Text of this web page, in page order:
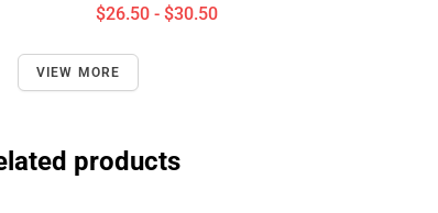
$26.50 - $30.50
VIEW MORE
products